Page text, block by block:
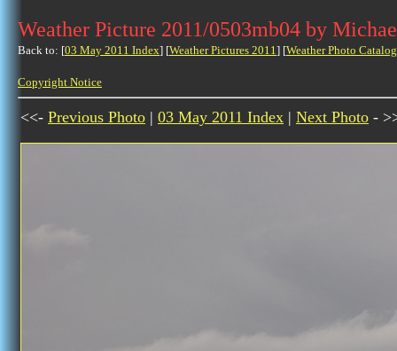
Weather Picture 2011/0503mb04 by
Back to: [03 May 2011 Index] [Weather Pictures 2011] [Weather Photo
Copyright Notice
<<- Previous Photo | 03 May 2011 Index | Next Photo -